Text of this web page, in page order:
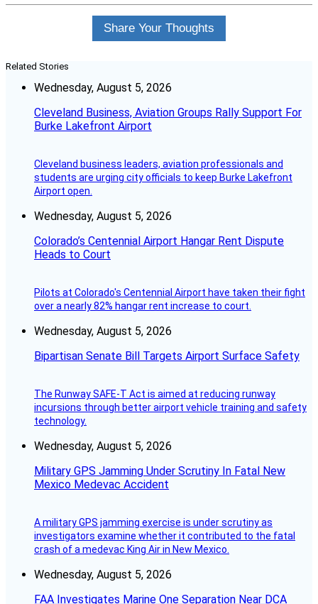
Share Your Thoughts
Related Stories
Wednesday, August 5, 2026
Cleveland Business, Aviation Groups Rally Support For
Burke Lakefront Airport
Cleveland business leaders, aviation professionals and
students are urging city officials to keep Burke Lakefront
Airport open.
Wednesday, August 5, 2026
Colorado’s Centennial Airport Hangar Rent Dispute
Heads to Court
Pilots at Colorado's Centennial Airport have taken their fight
over a nearly 82% hangar rent increase to court.
Wednesday, August 5, 2026
Bipartisan Senate Bill Targets Airport Surface Safety
The Runway SAFE-T Act is aimed at reducing runway
incursions through better airport vehicle training and safety
technology.
Wednesday, August 5, 2026
Military GPS Jamming Under Scrutiny In Fatal New
Mexico Medevac Accident
A military GPS jamming exercise is under scrutiny as
investigators examine whether it contributed to the fatal
crash of a medevac King Air in New Mexico.
Wednesday, August 5, 2026
FAA Investigates Marine One Separation Near DCA